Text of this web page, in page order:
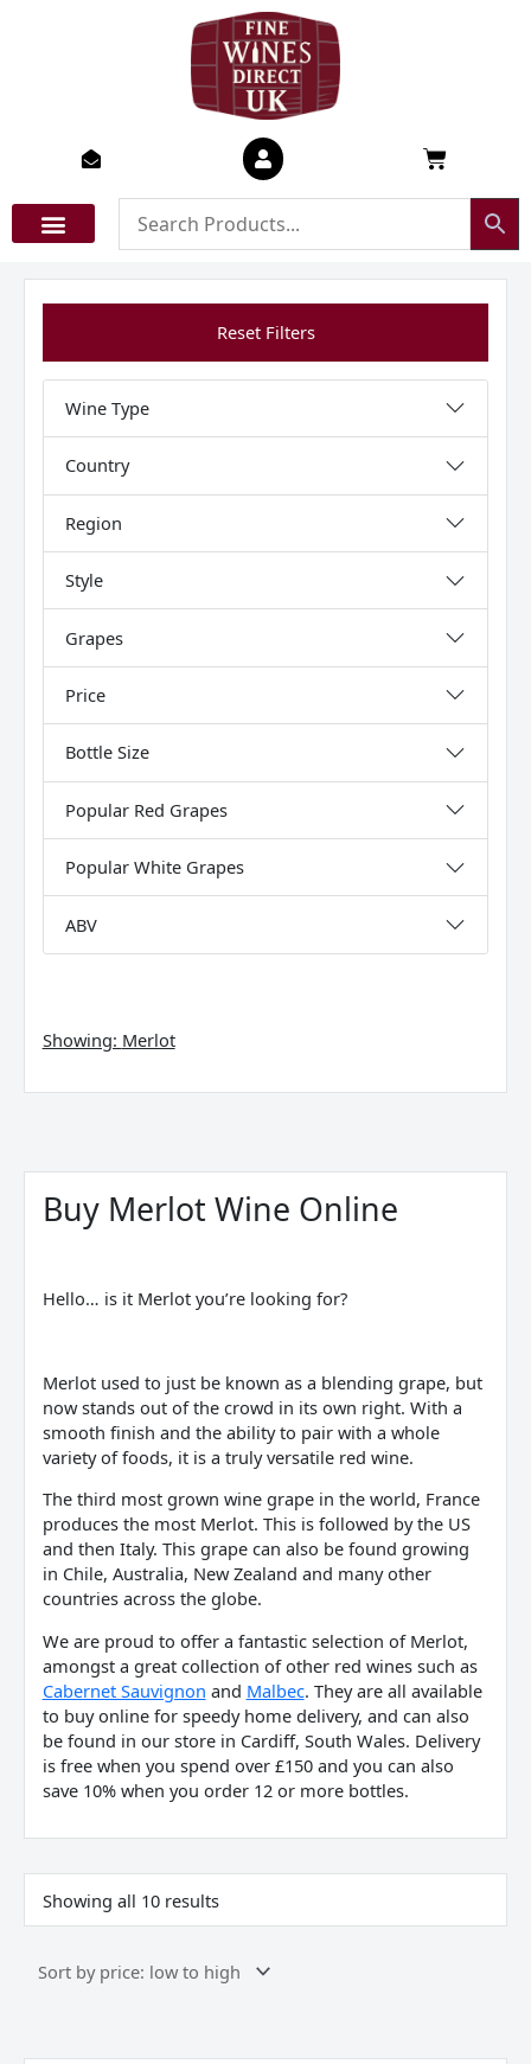
Basket
Reset Filters
Wine Type
Country
Region
Style
Grapes
Price
Bottle Size
Popular Red Grapes
Popular White Grapes
ABV
Showing: Merlot
Buy Merlot Wine Online
Hello… is it Merlot you’re looking for?
Merlot used to just be known as a blending grape, but
now stands out of the crowd in its own right. With a
smooth finish and the ability to pair with a whole
variety of foods, it is a truly versatile red wine.
The third most grown wine grape in the world, France
produces the most Merlot. This is followed by the US
and then Italy. This grape can also be found growing
in Chile, Australia, New Zealand and many other
countries across the globe.
We are proud to offer a fantastic selection of Merlot,
amongst a great collection of other red wines such as
Cabernet Sauvignon and Malbec. They are all available
to buy online for speedy home delivery, and can also
be found in our store in Cardiff, South Wales. Delivery
is free when you spend over £150 and you can also
save 10% when you order 12 or more bottles.
Showing all 10 results
by
price:
low
to